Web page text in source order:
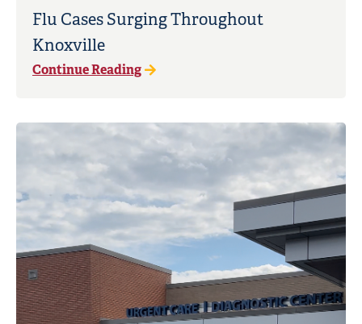
Flu Cases Surging Throughout
Knoxville
Continue Reading